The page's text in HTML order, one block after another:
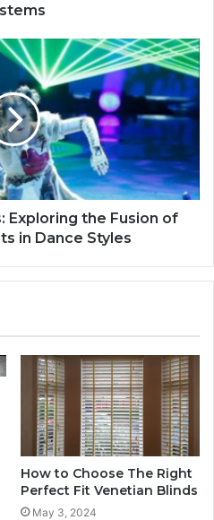
Exploring the Fusion of
in Dance Styles
How to Choose The Right
Perfect Fit Venetian Blinds
May 3, 2024